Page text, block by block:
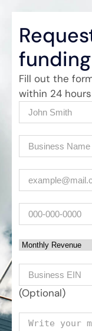
Fill out the
within 24 hours
Name
(Required)
Company
(Required)
Phone
Monthly
Business EIN
(Optional)
Your message